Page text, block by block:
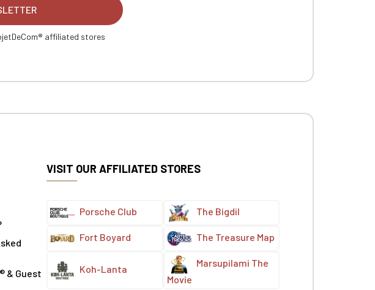
affiliated stores
& Guest
VISIT OUR AFFILIATED STORES
Porsche Club The Bigdil
Fort Boyard The Treasure Map
Koh-Lanta
Marsupilami The
Movie